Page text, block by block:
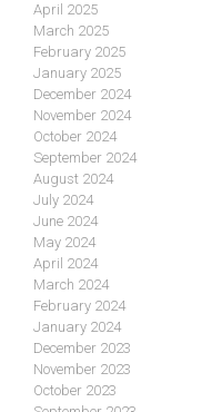
April 2025
March 2025
February 2025
January 2025
December 2024
November 2024
October 2024
September 2024
August 2024
July 2024
June 2024
May 2024
April 2024
March 2024
February 2024
January 2024
December 2023
November 2023
October 2023